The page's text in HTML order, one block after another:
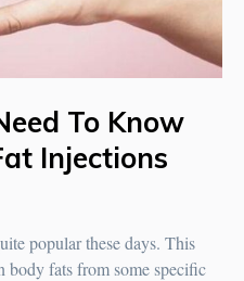
To Know
Injections
popular these days. This
body fats from some specific